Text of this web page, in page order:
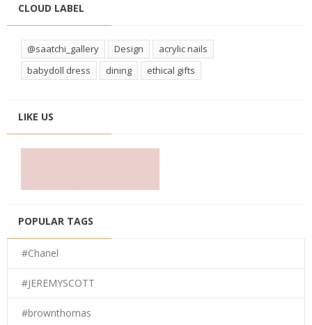
CLOUD LABEL
@saatchi_gallery Design
acrylic nails
babydoll dress
dining ethical gifts
LIKE US
POPULAR TAGS
#Chanel
#JEREMYSCOTT
#brownthomas